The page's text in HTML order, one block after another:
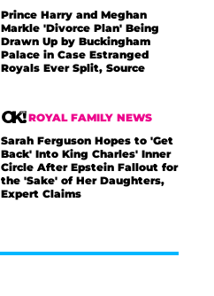
Prince Harry and Meghan
Markle 'Divorce Plan' Being
Drawn Up by Buckingham
Palace in Case Estranged
Royals Ever Split, Source
ROYAL FAMILY NEWS
Sarah Ferguson Hopes to 'Get
Back' Into King Charles' Inner
Circle After Epstein Fallout for
the 'Sake' of Her Daughters,
Expert Claims